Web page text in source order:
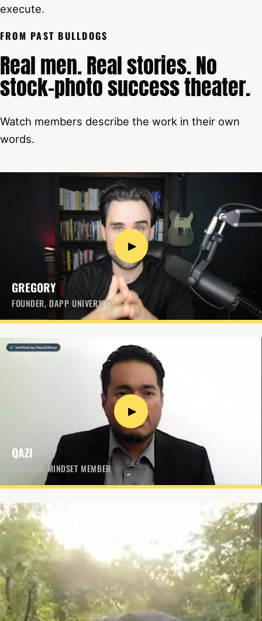
execute.
FROM PAST BULLDOGS
Real men. Real stories. No
stock-photo success theater.
Watch members describe the work in their own
words.
▶
GREGORY
FOUNDER, DAPP UNIVERSITY
▶
QAZI
BULLDOG MINDSET MEMBER